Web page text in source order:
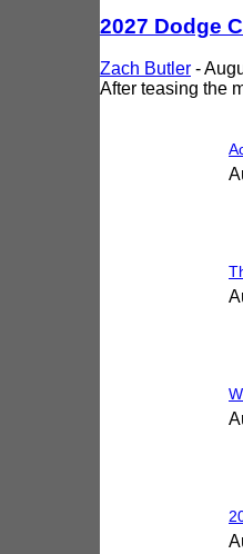
2027 Dodge
Zach Butler -
After teasing the